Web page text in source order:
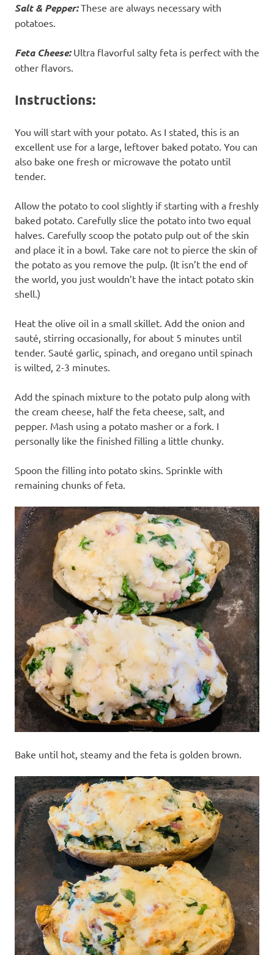
Salt & Pepper:These are always necessary with
potatoes.
Feta Cheese:Ultra flavorful salty feta is perfect with the
other flavors.
Instructions:
You will start with your potato. As I stated, this is an
excellent use for a large, leftover baked potato. You can
also bake one fresh or microwave the potato until
tender.
Allow the potato to cool slightly if starting with a freshly
baked potato. Carefully slice the potato into two equal
halves. Carefully scoop the potato pulp out of the skin
and place it in a bowl. Take care not to pierce the skin of
the potato as you remove the pulp. (It isn’t the end of
the world, you just wouldn’t have the intact potato skin
shell.)
Heat the olive oil in a small skillet. Add the onion and
sauté, stirring occasionally, for about 5 minutes until
tender. Sauté garlic, spinach, and oregano until spinach
is wilted, 2-3 minutes.
Add the spinach mixture to the potato pulp along with
the cream cheese, half the feta cheese, salt, and
pepper. Mash using a potato masher or a fork. I
personally like the finished filling a little chunky.
Spoon the filling into potato skins. Sprinkle with
remaining chunks of feta.
Bake until hot, steamy and the feta is golden brown.